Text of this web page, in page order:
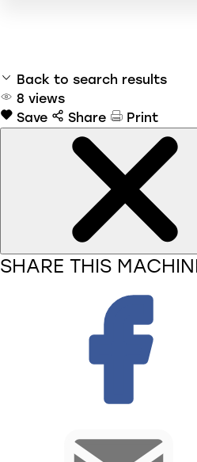
Back to search results
8 views
Save
Share Print
SHARE THIS